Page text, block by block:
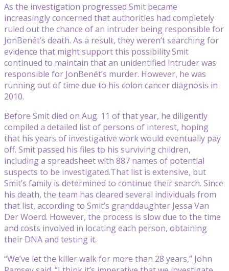
As the investigation progressed Smit became
increasingly concerned that authorities had completely
ruled out the chance of an intruder being responsible for
JonBenét’s death. As a result, they weren’t searching for
evidence that might support this possibility.Smit
continued to maintain that an unidentified intruder was
responsible for JonBenét’s murder. However, he was
running out of time due to his colon cancer diagnosis in
2010.
Before Smit died on Aug. 11 of that year, he diligently
compiled a detailed list of persons of interest, hoping
that his years of investigative work would eventually pay
off. Smit passed his files to his surviving children,
including a spreadsheet with 887 names of potential
suspects to be investigated.That list is extensive, but
Smit’s family is determined to continue their search. Since
his death, the team has cleared several individuals from
that list, according to Smit’s granddaughter Jessa Van
Der Woerd. However, the process is slow due to the time
and costs involved in locating each person, obtaining
their DNA and testing it.
“We’ve let the killer walk for more than 28 years,” John